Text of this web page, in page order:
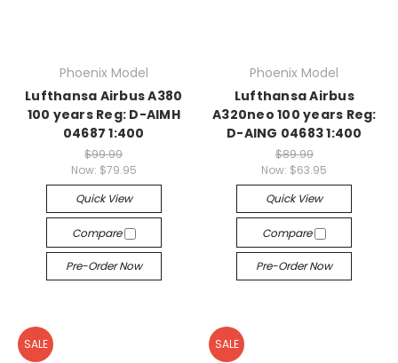
Phoenix Model
Lufthansa Airbus A380
100 years Reg: D-AIMH
04687 1:400
$99.99
Now: $79.95
Quick View
Compare
Pre-Order Now
Phoenix Model
Lufthansa Airbus
A320neo 100 years Reg:
D-AING 04683 1:400
$89.99
Now: $63.95
Quick View
Compare
Pre-Order Now
SALE SALE